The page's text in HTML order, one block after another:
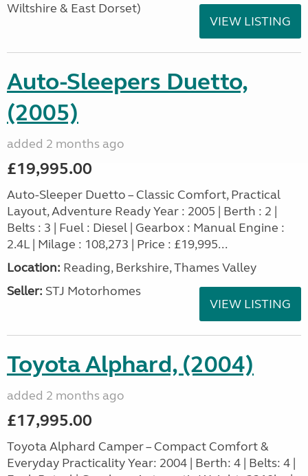
Wiltshire & East Dorset)
VIEW LISTING
Auto-Sleepers Duetto,
(2005)
added 2 months ago
£19,995.00
Auto-Sleeper Duetto – Classic Comfort, Practical
Layout, Adventure Ready Year : 2005 | Berth : 2 |
Belts : 3 | Fuel : Diesel | Gearbox : Manual Engine :
2.4L | Milage : 108,273 | Price : £19,995...
Location: Reading, Berkshire, Thames Valley
Seller: STJ Motorhomes
VIEW LISTING
Toyota Alphard, (2004)
added 2 months ago
£17,995.00
Toyota Alphard Camper – Compact Comfort &
Everyday Practicality Year: 2004 | Berth: 4 | Belts: 4 |